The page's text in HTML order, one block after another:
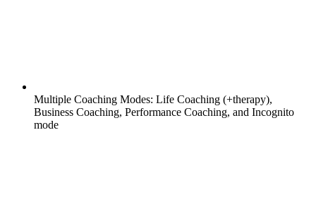
Multiple Coaching Modes: Life Coaching (+therapy),
Business Coaching, Performance Coaching, and Incognito
mode